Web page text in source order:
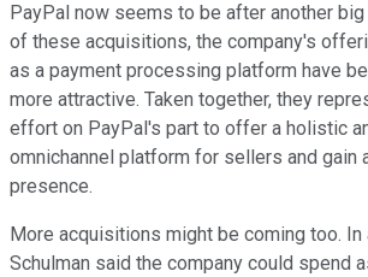
PayPal now seems to be after another big
of these acquisitions, the company's
as a payment processing platform have
more attractive. Taken together, they
effort on PayPal's part to offer a holistic
omnichannel platform for sellers and gain
presence.
More acquisitions might be coming too.
Schulman said the company could spend